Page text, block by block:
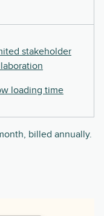
stakeholder
loading time
billed annually.